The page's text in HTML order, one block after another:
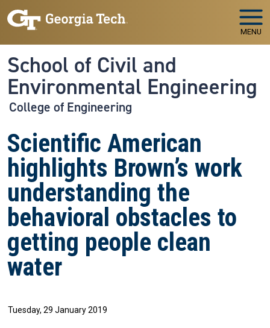
Skip to main navigation
Skip to main content
MENU
School of Civil and
Environmental Engineering
College of Engineering
Scientific American
highlights Brown’s work
understanding the
behavioral obstacles to
getting people clean
water
Tuesday, 29 January 2019